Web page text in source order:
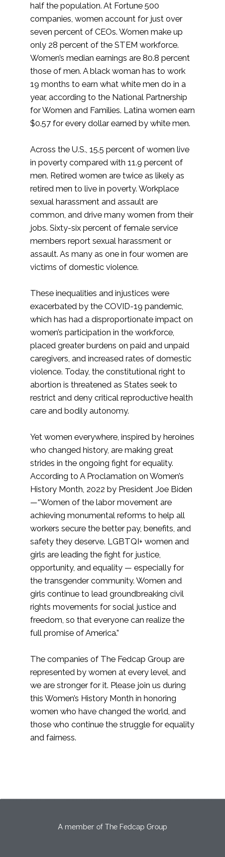
half the population. At Fortune 500
companies, women account for just over
seven percent of CEOs. Women make up
only 28 percent of the STEM workforce.
Women’s median earnings are 80.8 percent
those of men. A black woman has to work
19 months to earn what white men do in a
year, according to the National Partnership
for Women and Families. Latina women earn
$0.57 for every dollar earned by white men.
Across the U.S., 15.5 percent of women live
in poverty compared with 11.9 percent of
men. Retired women are twice as likely as
retired men to live in poverty. Workplace
sexual harassment and assault are
common, and drive many women from their
jobs. Sixty-six percent of female service
members report sexual harassment or
assault. As many as one in four women are
victims of domestic violence.
These inequalities and injustices were
exacerbated by the COVID-19 pandemic,
which has had a disproportionate impact on
women’s participation in the workforce,
placed greater burdens on paid and unpaid
caregivers, and increased rates of domestic
violence. Today, the constitutional right to
abortion is threatened as States seek to
restrict and deny critical reproductive health
care and bodily autonomy.
Yet women everywhere, inspired by heroines
who changed history, are making great
strides in the ongoing fight for equality.
According to A Proclamation on Women’s
History Month, 2022 by President Joe Biden
—“Women of the labor movement are
achieving monumental reforms to help all
workers secure the better pay, benefits, and
safety they deserve. LGBTQI+ women and
girls are leading the fight for justice,
opportunity, and equality — especially for
the transgender community. Women and
girls continue to lead groundbreaking civil
rights movements for social justice and
freedom, so that everyone can realize the
full promise of America.”
The companies of The Fedcap Group are
represented by women at every level, and
we are stronger for it. Please join us during
this Women’s History Month in honoring
women who have changed the world, and
those who continue the struggle for equality
and fairness.
A member of The Fedcap Group